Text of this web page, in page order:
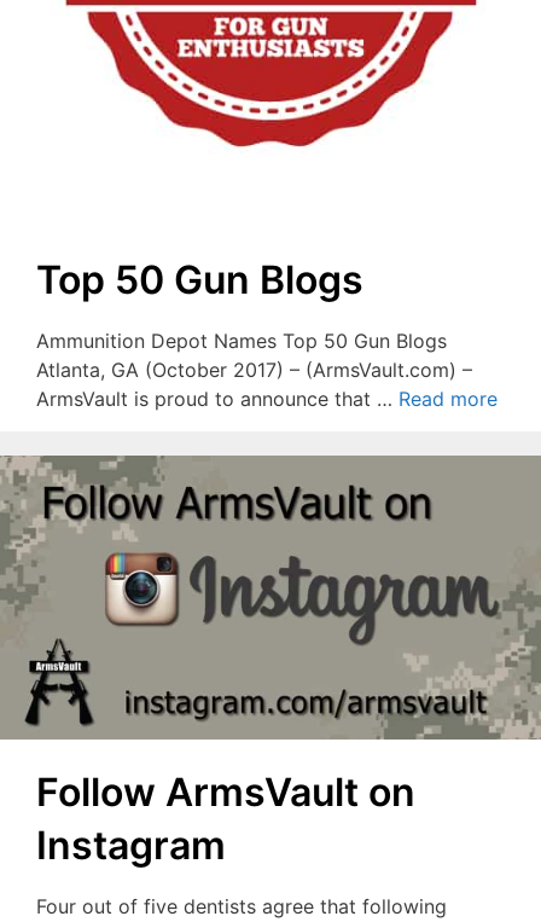
Top 50 Gun Blogs
Ammunition Depot Names Top 50 Gun Blogs
Atlanta, GA (October 2017) – (ArmsVault.com) –
ArmsVault is proud to announce that … Read more
Follow ArmsVault on
Instagram
Four out of five dentists agree that following